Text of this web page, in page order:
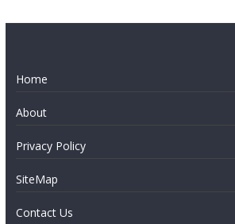
Home
About
Privacy Policy
SiteMap
Contact Us